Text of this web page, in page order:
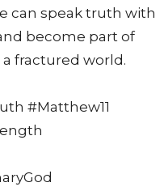
can speak truth with
become part of
fractured world.
#Matthew11